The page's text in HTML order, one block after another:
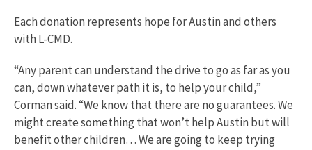
Each donation represents hope for Austin and others
with L-CMD.
“Any parent can understand the drive to go as far as you
can, down whatever path it is, to help your child,”
Corman said. “We know that there are no guarantees. We
might create something that won’t help Austin but will
benefit other children… We are going to keep trying